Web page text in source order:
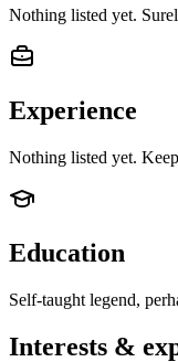
Nothing listed yet.
Experience
Nothing listed yet.
Education
Self-taught legend,
Interests &